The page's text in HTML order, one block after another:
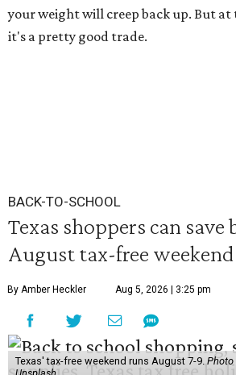
your weight will creep back up. But at
it's a pretty good trade.
BACK-TO-SCHOOL
Texas shoppers can
August tax-free
By Amber Heckler Aug 5, 2026 | 3:25 pm
Texas' tax-free weekend runs August 7-9.Photo